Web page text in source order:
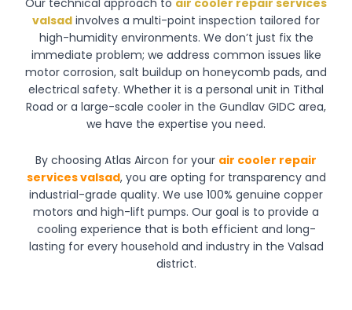
Our technical approach to air cooler repair services
valsad involves a multi-point inspection tailored for
high-humidity environments. We don’t just fix the
immediate problem; we address common issues like
motor corrosion, salt buildup on honeycomb pads, and
electrical safety. Whether it is a personal unit in Tithal
Road or a large-scale cooler in the Gundlav GIDC area,
we have the expertise you need.
By choosing Atlas Aircon for your air cooler repair
services valsad, you are opting for transparency and
industrial-grade quality. We use 100% genuine copper
motors and high-lift pumps. Our goal is to provide a
cooling experience that is both efficient and long-
lasting for every household and industry in the Valsad
district.